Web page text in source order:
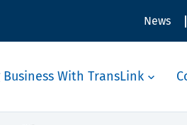
News
Business With TransLink